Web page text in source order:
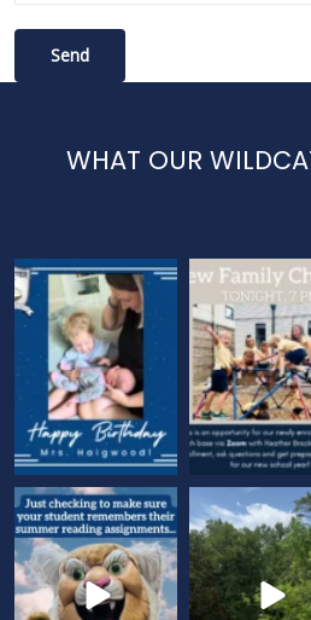
WHAT OUR